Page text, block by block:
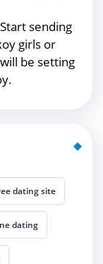
sending
girls or
be setting
dating site
dating